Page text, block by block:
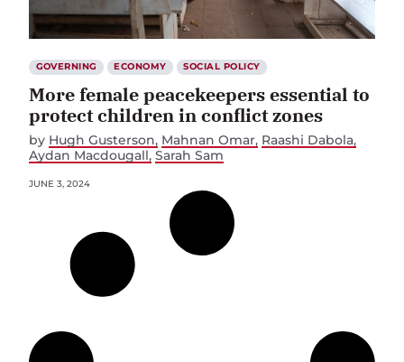
GOVERNING ECONOMY SOCIAL POLICY
More female peacekeepers essential to
protect children in conflict zones
by Hugh Gusterson Mahnan Omar Raashi Dabola
Aydan Macdougall Sarah Sam
JUNE 3, 2024